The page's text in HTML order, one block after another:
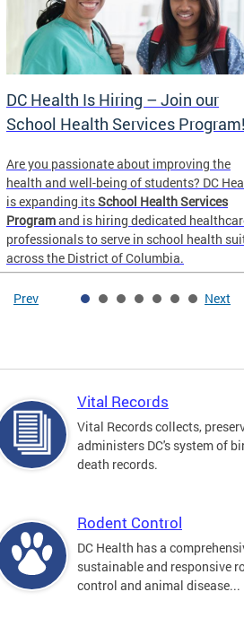
DC Health Is Hiring – Join our
School Health Services Program!
Are you passionate about improving the
health and well-being of students? DC
is expanding itsSchool Health Services
Programand is hiring dedicated
professionals to serve in school health
across the District of Columbia.
Prev Next
Vital Records
Vital Records collects,
administers DC's system of
death records.
Rodent Control
DC Health has a
sustainable and responsive
control and animal disease...